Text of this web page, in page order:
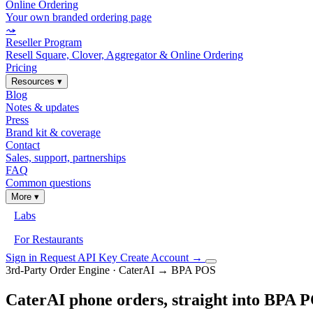
Online Ordering
Your own branded ordering page
⤳
Reseller Program
Resell Square, Clover, Aggregator & Online Ordering
Pricing
Resources ▾
Blog
Notes & updates
Press
Brand kit & coverage
Contact
Sales, support, partnerships
FAQ
Common questions
More ▾
Labs
For Restaurants
Sign in Request API Key Create Account →
3rd-Party Order Engine · CaterAI → BPA POS
CaterAI phone orders, straight into BPA